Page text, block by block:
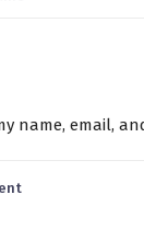
name, email,